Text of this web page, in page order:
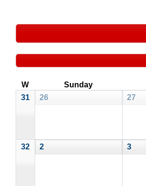
W
Sunday
31
26 27
32 2 3